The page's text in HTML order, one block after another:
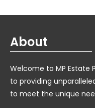
About
Welcome to MP Estate
to providing
to meet the unique